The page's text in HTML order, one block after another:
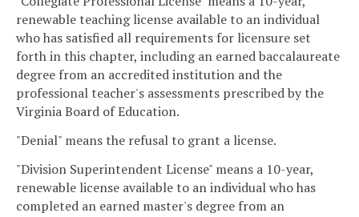
renewable teaching license available to an individual
who has satisfied all requirements for licensure set
forth in this chapter, including an earned baccalaureate
degree from an accredited institution and the
professional teacher's assessments prescribed by the
Virginia Board of Education.
"Denial" means the refusal to grant a license.
"Division Superintendent License" means a 10-year,
renewable license available to an individual who has
completed an earned master's degree from an